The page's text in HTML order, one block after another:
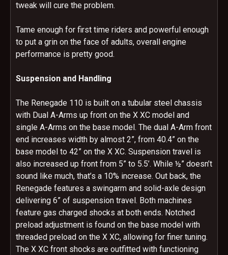
tweak will cure the problem.
Tame enough for first time riders and powerful enough
to put a grin on the face of adults, overall engine
performance is pretty good.
Suspension and Handling
The Renegade 110 is built on a tubular steel chassis
with Dual A-Arms up front on the X XC model and
single A-Arms on the base model. The dual A-Arm front
end increases width by almost 2”, from 40.4” on the
base model to 42” on the X XC. Suspension travel is
also increased up front from 5” to 5.5’. While ½” doesn’t
sound like much, that’s a 10% increase. Out back, the
Renegade features a swingarm and solid-axle design
delivering 6” of suspension travel. Both machines
feature gas charged shocks at both ends. Notched
preload adjustment is found on the base model with
threaded preload on the X XC, allowing for finer tuning.
The X XC front shocks are outfitted with functioning